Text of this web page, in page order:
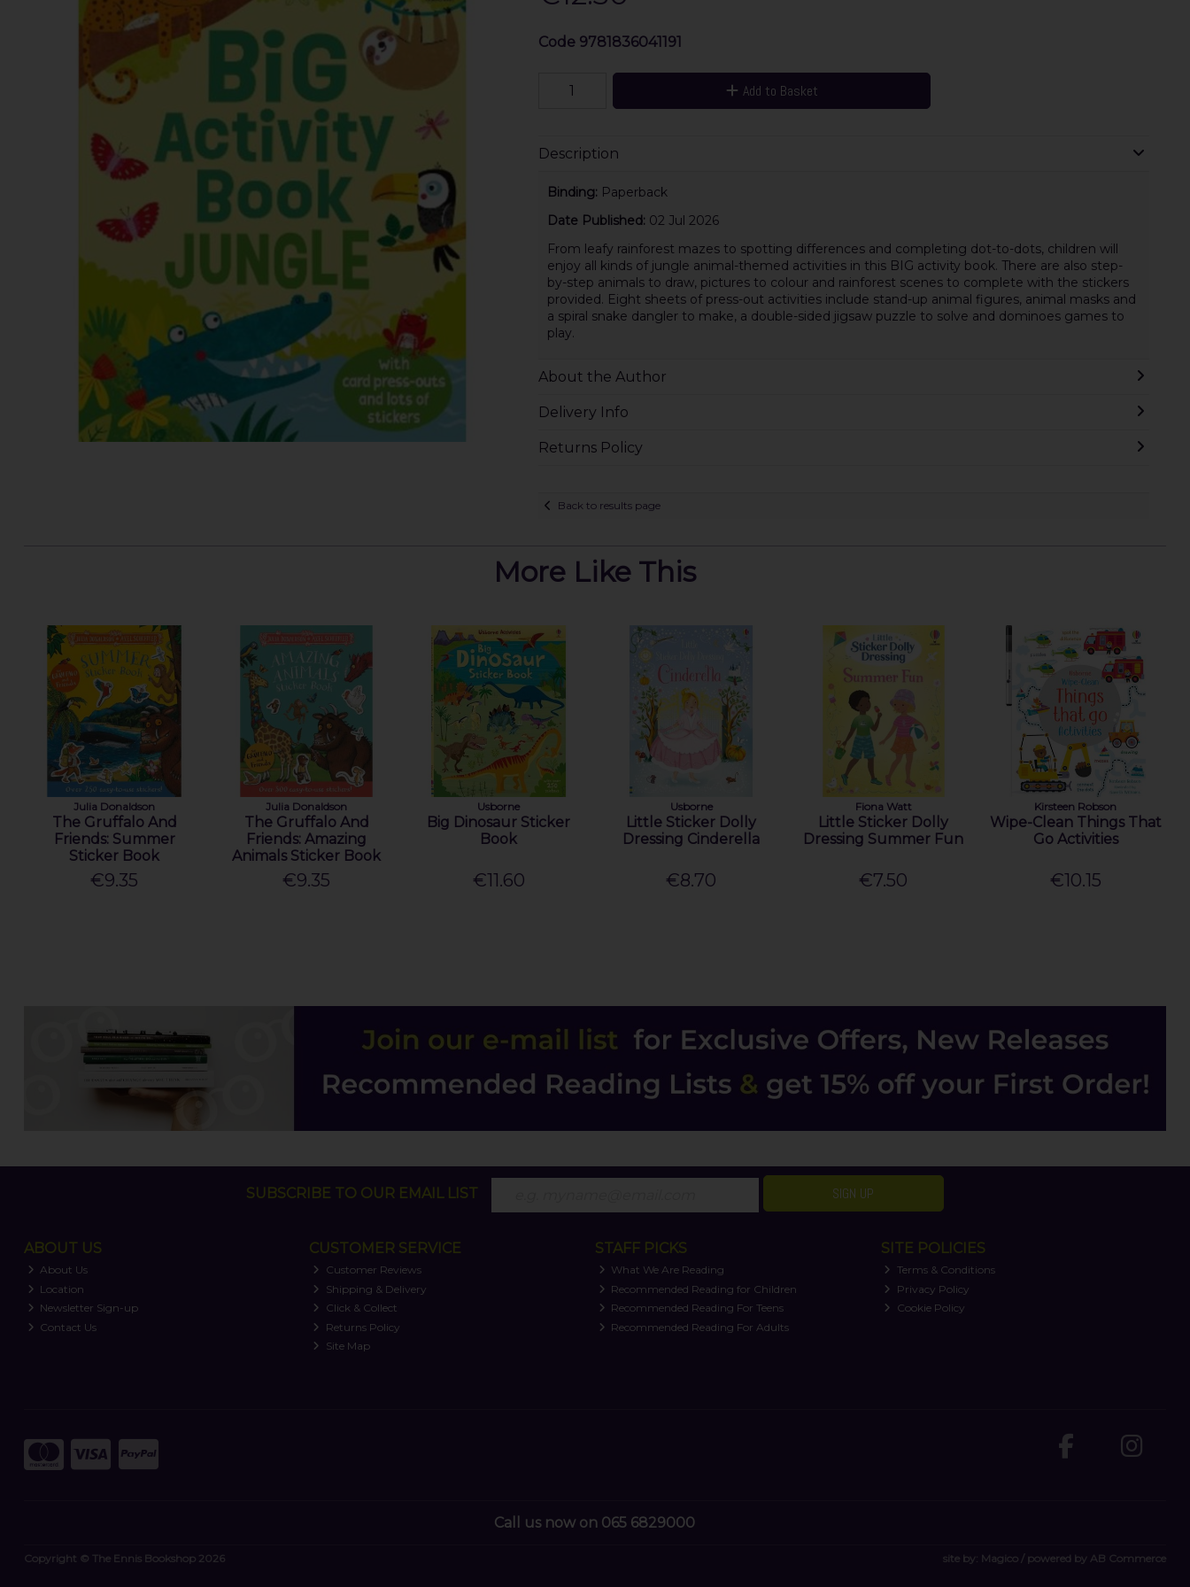
Code 9781836041191
Add to Basket
Description
Binding: Paperback
Date Published: 02 Jul 2026
From leafy rainforest mazes to spotting differences and completing dot-to-dots, children will
enjoy all kinds of jungle animal-themed activities in this BIG activity book. There are also step-
by-step animals to draw, pictures to colour and rainforest scenes to complete with the stickers
provided. Eight sheets of press-out activities include stand-up animal figures, animal masks and
a spiral snake dangler to make, a double-sided jigsaw puzzle to solve and dominoes games to
play.
About the Author
Delivery Info
Returns Policy
Back to results page
More Like This
Julia Donaldson
The Gruffalo And
Friends: Summer
Sticker Book
€9.35
Julia Donaldson
The Gruffalo And
Friends: Amazing
Animals Sticker Book
€9.35
Usborne
Big Dinosaur Sticker
Book
€11.60
Usborne
Little Sticker Dolly
Dressing Cinderella
€8.70
Fiona Watt
Little Sticker Dolly
Dressing Summer Fun
€7.50
Kirsteen Robson
Wipe-Clean Things That
Go Activities
€10.15
SUBSCRIBE TO OUR EMAIL LIST SIGN UP
ABOUT US
About Us
Location
Newsletter Sign-up
Contact Us
CUSTOMER SERVICE
Customer Reviews
Shipping & Delivery
Click & Collect
Returns Policy
Site Map
STAFF PICKS
What We Are Reading
Recommended Reading for Children
Recommended Reading For Teens
Recommended Reading For Adults
SITE POLICIES
Terms & Conditions
Privacy Policy
Cookie Policy
Call us now on 065 6829000
Copyright © The Ennis Bookshop 2026 site by: Magico / powered by AB Commerce